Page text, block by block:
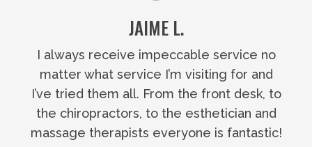
JAIME L.
I always receive impeccable service no
matter what service I’m visiting for and
I’ve tried them all. From the front desk, to
the chiropractors, to the esthetician and
massage therapists everyone is fantastic!